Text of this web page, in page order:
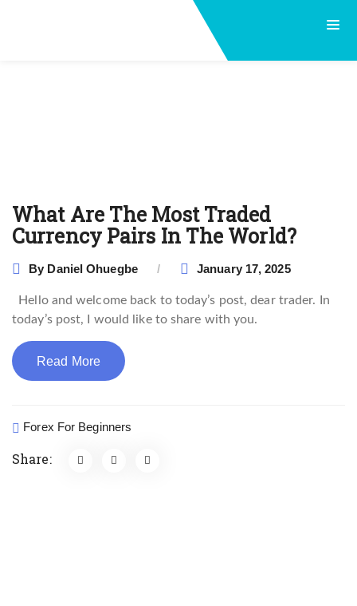
What Are The Most Traded
Currency Pairs In The World?
By Daniel Ohuegbe January 17, 2025
Hello and welcome back to today’s post, dear trader. In
today’s post, I would like to share with you.
Read More
Forex For Beginners
Share: